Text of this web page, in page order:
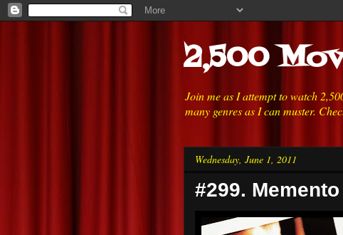
2,500
Join me as I attempt to watch
many genres as I can muster.
Wednesday, June 1, 2011
#299.